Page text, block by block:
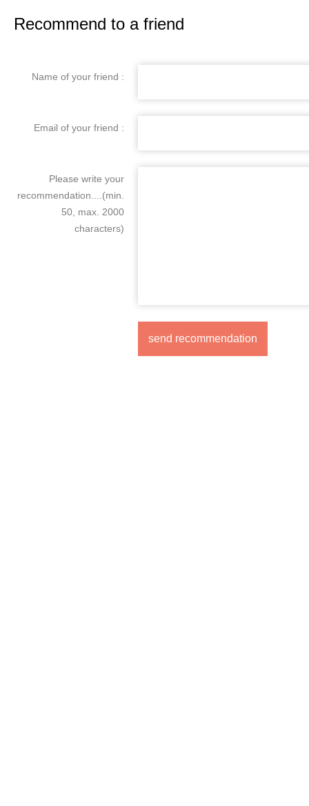
Recommend to a friend
Name of your friend :
Email of your friend :
Please write your
recommendation....(min.
50, max. 2000
characters)
send recommendation